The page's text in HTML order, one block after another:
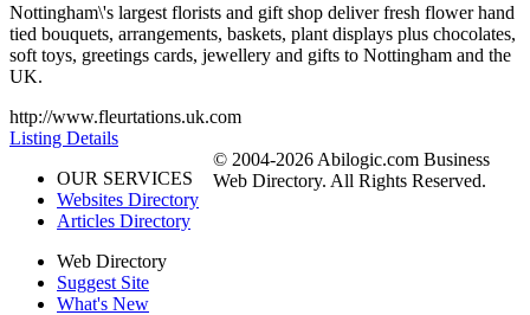
Nottingham\'s largest florists and gift shop deliver fresh flower hand
tied bouquets, arrangements, baskets, plant displays plus chocolates,
soft toys, greetings cards, jewellery and gifts to Nottingham and the
UK.
http://www.fleurtations.uk.com
Listing Details
OUR SERVICES
Websites Directory
Articles Directory
Web Directory
Suggest Site
What's New
© 2004-2026 Abilogic.com Business
Web Directory. All Rights Reserved.